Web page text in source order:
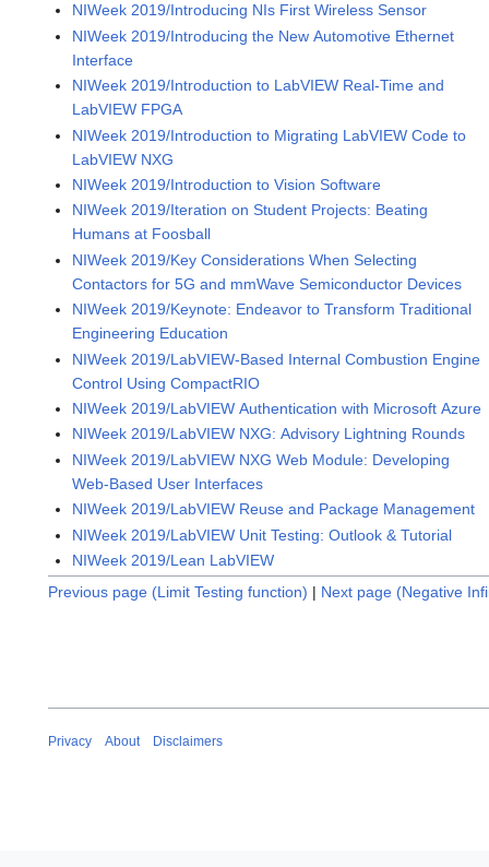
NIWeek 2019/Introducing NIs First Wireless Sensor
NIWeek 2019/Introducing the New Automotive Ethernet
Interface
NIWeek 2019/Introduction to LabVIEW Real-Time and
LabVIEW FPGA
NIWeek 2019/Introduction to Migrating LabVIEW Code to
LabVIEW NXG
NIWeek 2019/Introduction to Vision Software
NIWeek 2019/Iteration on Student Projects: Beating
Humans at Foosball
NIWeek 2019/Key Considerations When Selecting
Contactors for 5G and mmWave Semiconductor Devices
NIWeek 2019/Keynote: Endeavor to Transform Traditional
Engineering Education
NIWeek 2019/LabVIEW-Based Internal Combustion Engine
Control Using CompactRIO
NIWeek 2019/LabVIEW Authentication with Microsoft Azure
NIWeek 2019/LabVIEW NXG: Advisory Lightning Rounds
NIWeek 2019/LabVIEW NXG Web Module: Developing
Web-Based User Interfaces
NIWeek 2019/LabVIEW Reuse and Package Management
NIWeek 2019/LabVIEW Unit Testing: Outlook & Tutorial
NIWeek 2019/Lean LabVIEW
Previous page (Limit Testing function) | Next page (Negative
Privacy About Disclaimers